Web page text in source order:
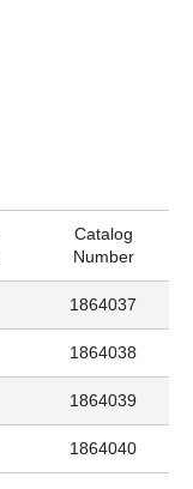
Catalog
Number
1864037
1864038
1864039
1864040